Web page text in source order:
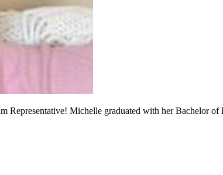
Michelle graduated with her Bachelor of